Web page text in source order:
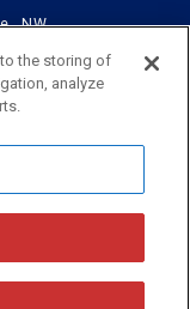
NW
the storing of
analyze